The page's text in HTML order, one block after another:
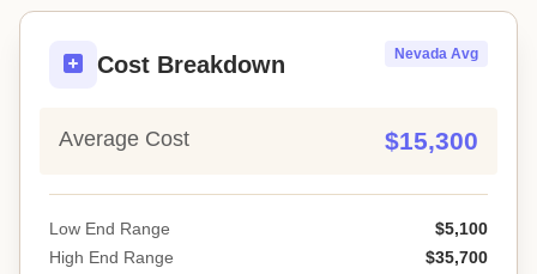
Cost Breakdown Nevada Avg
Average Cost $15,300
Low End Range
$5,100
High End Range
$35,700